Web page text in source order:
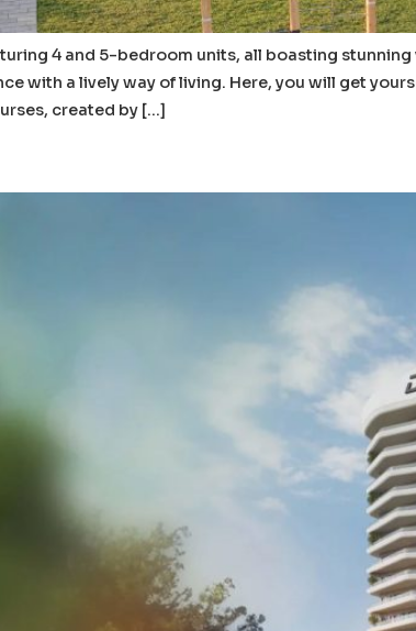
4 and 5-bedroom units, all boasting
with a lively way of living. Here, you will get
created by […]